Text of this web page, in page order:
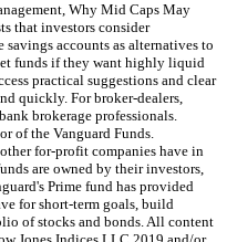
Why Mid Caps May
that investors consider
accounts as alternatives to
funds if they want highly liquid
practical suggestions and clear
quickly. For broker-dealers,
brokerage professionals.
of the Vanguard Funds.
for-profit companies have in
are owned by their investors,
Prime fund has provided
for short-term goals, build
of stocks and bonds. All content